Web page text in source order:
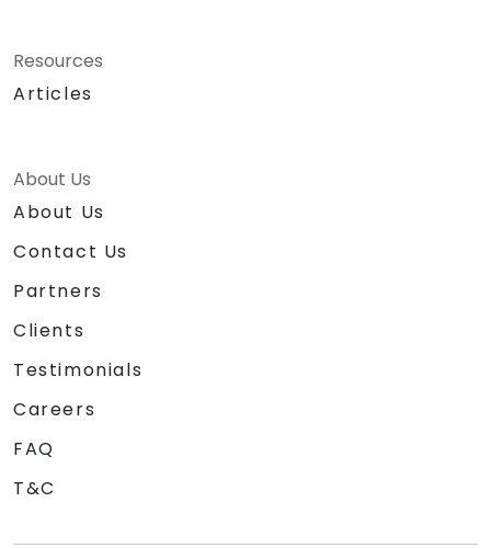
Resources
Articles
About Us
About Us
Contact Us
Partners
Clients
Testimonials
Careers
FAQ
T&C